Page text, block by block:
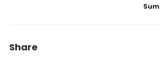
Share